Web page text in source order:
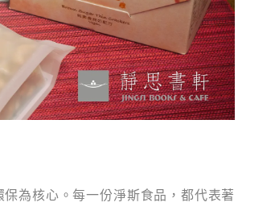
為核心。每一份淨斯食品，都代表著